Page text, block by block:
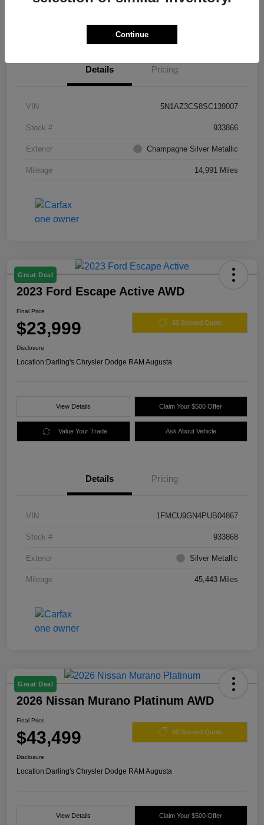
Details Pricing
VIN 5N1AZ3CS8SC139007
Stock # 933866
Exterior Champagne Silver Metallic
Mileage 14,991 Miles
Great Deal
2023 Ford Escape Active AWD
Final Price
$23,999 60 Second Quote
Disclosure
Location:Darling's Chrysler Dodge RAM Augusta
View Details Claim Your $500 Offer
Value Your Trade Ask About Vehicle
Details Pricing
VIN 1FMCU9GN4PUB04867
Stock # 933868
Exterior Silver Metallic
Mileage 45,443 Miles
Great Deal
2026 Nissan Murano Platinum AWD
Final Price
$43,499 60 Second Quote
Disclosure
Location:Darling's Chrysler Dodge RAM Augusta
View Details Claim Your $500 Offer
Continue